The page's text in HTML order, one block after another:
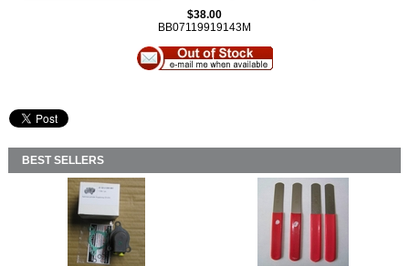
$38.00
BB07119919143M
BEST SELLERS